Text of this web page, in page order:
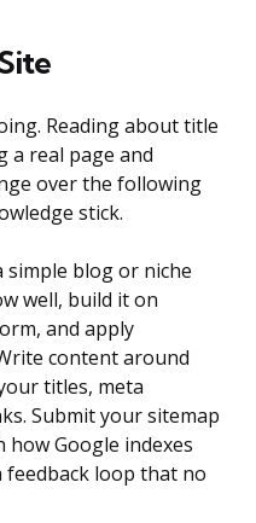
Reading about title
a real page and
over the following
stick.
blog or niche
well, build it on
and apply
content around
titles, meta
Submit your sitemap
how Google indexes
feedback loop that no